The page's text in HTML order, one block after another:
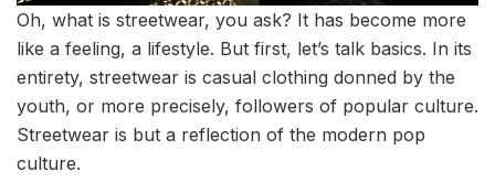
Oh, what is streetwear, you ask? It has become more
like a feeling, a lifestyle. But first, let’s talk basics. In its
entirety, streetwear is casual clothing donned by the
youth, or more precisely, followers of popular culture.
Streetwear is but a reflection of the modern pop
culture.